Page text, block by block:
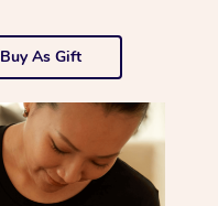
Buy As Gift